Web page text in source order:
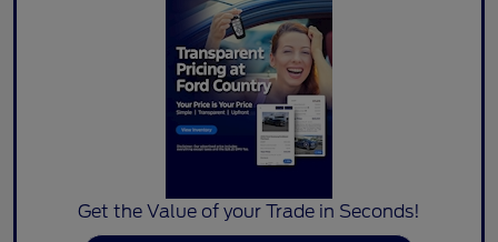
Get the Value of your Trade in Seconds!